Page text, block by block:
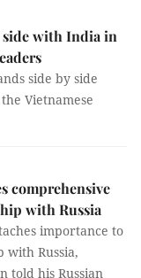
side with India in
side by side
Vietnamese
comprehensive
with Russia
importance to
with Russia,
told his Russian